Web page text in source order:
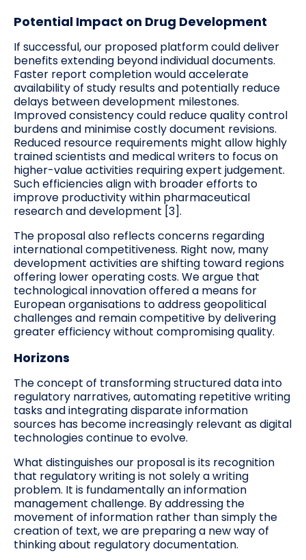
Potential Impact on Drug Development
If successful, our proposed platform could deliver
benefits extending beyond individual documents.
Faster report completion would accelerate
availability of study results and potentially reduce
delays between development milestones.
Improved consistency could reduce quality control
burdens and minimise costly document revisions.
Reduced resource requirements might allow highly
trained scientists and medical writers to focus on
higher-value activities requiring expert judgement.
Such efficiencies align with broader efforts to
improve productivity within pharmaceutical
research and development [3].
The proposal also reflects concerns regarding
international competitiveness. Right now, many
development activities are shifting toward regions
offering lower operating costs. We argue that
technological innovation offered a means for
European organisations to address geopolitical
challenges and remain competitive by delivering
greater efficiency without compromising quality.
Horizons
The concept of transforming structured data into
regulatory narratives, automating repetitive writing
tasks and integrating disparate information
sources has become increasingly relevant as digital
technologies continue to evolve.
What distinguishes our proposal is its recognition
that regulatory writing is not solely a writing
problem. It is fundamentally an information
management challenge. By addressing the
movement of information rather than simply the
creation of text, we are preparing a new way of
thinking about regulatory documentation.